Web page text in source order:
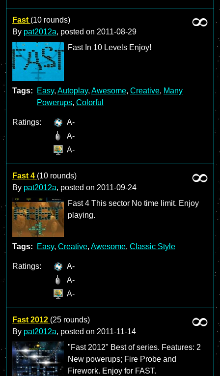
Fast (10 rounds)
By pat2012a, posted on 2011-08-29
Fast In 10 Levels Enjoy!
Tags: Easy, Autoplay, Awesome, Creative, Many
Powerups, Colorful
Ratings:
A-
A-
A-
Fast 4 (10 rounds)
By pat2012a, posted on 2011-09-24
Fast 4 This sector No time limit. Enjoy
playing.
Tags: Easy, Creative, Awesome, Classic Style
Ratings:
A-
A-
A-
Fast 2012 (25 rounds)
By pat2012a, posted on 2011-11-14
"Fast 2012" Best of series. Features: 2
New powerups; Fire Probe and
Firework. Enjoy for FAST.